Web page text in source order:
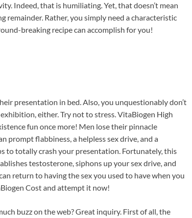
Indeed, that is humiliating. Yet, that doesn’t mean
remainder. Rather, you simply need a characteristic
breaking recipe can accomplish for you!
presentation in bed. Also, you unquestionably don’t
either. Try not to stress. VitaBiogen High
fun once more! Men lose their pinnacle
prompt flabbiness, a helpless sex drive, and a
to totally crash your presentation. Fortunately, this
testosterone, siphons up your sex drive, and
return to having the sex you used to have when you
Cost and attempt it now!
buzz on the web? Great inquiry. First of all, the